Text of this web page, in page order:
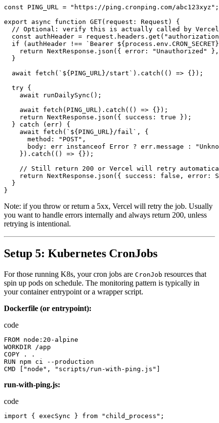
const
PING_URL = "https://ping.cronping.com/abc123xyz" ;
export
async function GET( request : Request )
{
// Optional : verify this is actually called by Vercel
const
authHeader = request.headers.get (
if
( authHeader !==
`Bearer
return NextResponse.json ({ error : "Unauthorized"
},
}
await
fetch ( `${PING_URL}/start` ). catch (() => {});
try {
await
runDailySync ();
await
fetch ( PING_URL). catch (() => {});
return NextResponse.json ({ success : true
});
}
catch ( err)
{
await
fetch ( `${PING_URL}/fail` ,
{
method : "POST" ,
body : err instanceof Error ? err.message :
}). catch (() => {});
//
Still return 200 or Vercel will retry
return NextResponse.json ({ success : false , error :
}
}
Note: if you throw or return a 5xx, Vercel will retry the job. Usually
you want to handle errors internally and always return 200, unless
retrying is intentional.
Setup 5: Kubernetes CronJobs
For those running K8s, your cron jobs are CronJob resources that
spin up pods on schedule. The monitoring pattern is typically in
your container entrypoint or a wrapper script.
Dockerfile (or entrypoint):
code
FROM node : 20 - alpine
WORKDIR
/app
COPY
.
.
RUN
npm ci -- production
CMD
"node" , "scripts/run-with-ping.js"
run-with-ping.js:
code
import { execSync } from "child_process" ;